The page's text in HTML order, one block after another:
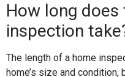
How long does
inspection
The length of a home
home’s size and